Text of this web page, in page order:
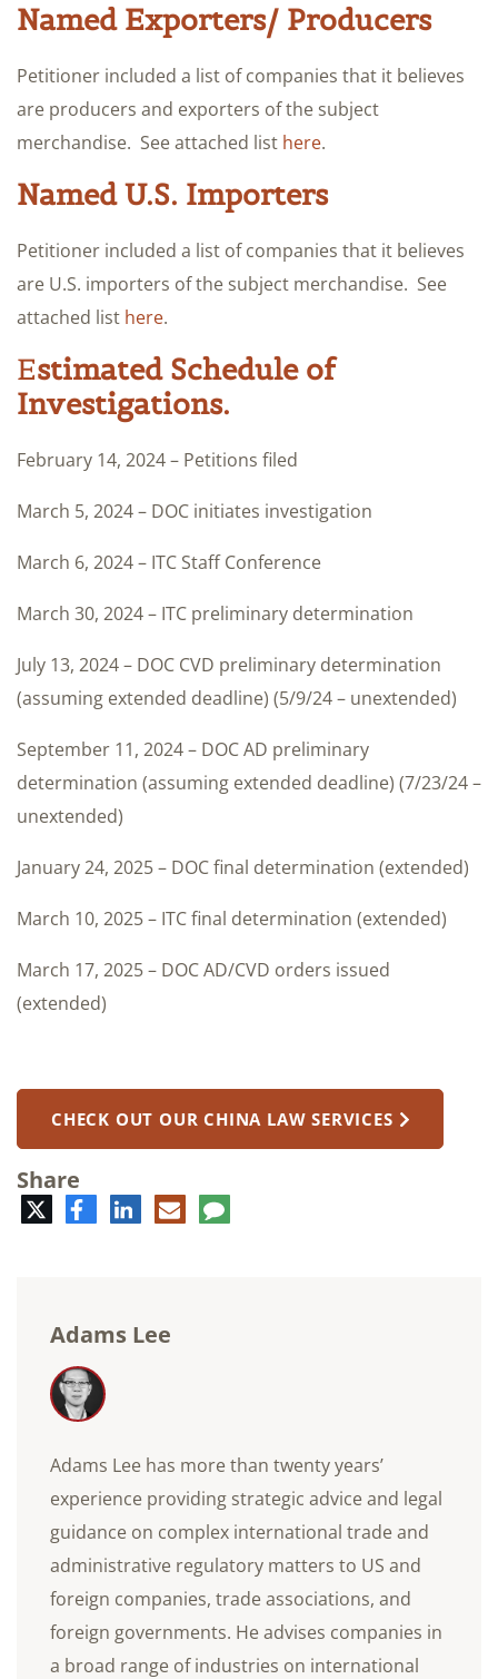
Named Exporters/ Producers
Petitioner included a list of companies that it believes
are producers and exporters of the subject
merchandise. See attached list here.
Named U.S. Importers
Petitioner included a list of companies that it believes
are U.S. importers of the subject merchandise. See
attached list here.
Estimated Schedule of
Investigations.
February 14, 2024 – Petitions filed
March 5, 2024 – DOC initiates investigation
March 6, 2024 – ITC Staff Conference
March 30, 2024 – ITC preliminary determination
July 13, 2024 – DOC CVD preliminary determination
(assuming extended deadline) (5/9/24 – unextended)
September 11, 2024 – DOC AD preliminary
determination (assuming extended deadline) (7/23/24 –
unextended)
January 24, 2025 – DOC final determination (extended)
March 10, 2025 – ITC final determination (extended)
March 17, 2025 – DOC AD/CVD orders issued
(extended)
CHECK OUT OUR CHINA LAW SERVICES
Share
TwitterFacebookLinkedIn
E-
mail
Comment
Adams Lee
Adams Lee has more than twenty years’
experience providing strategic advice and legal
guidance on complex international trade and
administrative regulatory matters to US and
foreign companies, trade associations, and
foreign governments. He advises companies in
a broad range of industries on international